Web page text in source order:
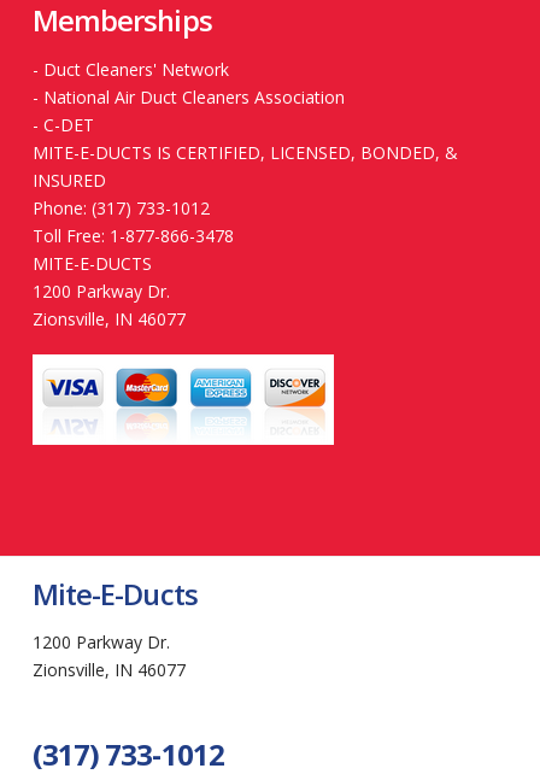
Memberships
- Duct Cleaners' Network
- National Air Duct Cleaners Association
- C-DET
MITE-E-DUCTS IS CERTIFIED, LICENSED, BONDED, &
INSURED
Phone: (317) 733-1012
Toll Free: 1-877-866-3478
MITE-E-DUCTS
1200 Parkway Dr.
Zionsville, IN 46077
Mite-E-Ducts
1200 Parkway Dr.
Zionsville, IN 46077
(317) 733-1012